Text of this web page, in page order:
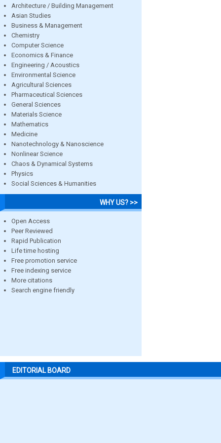
Architecture / Building Management
Asian Studies
Business & Management
Chemistry
Computer Science
Economics & Finance
Engineering / Acoustics
Environmental Science
Agricultural Sciences
Pharmaceutical Sciences
General Sciences
Materials Science
Mathematics
Medicine
Nanotechnology & Nanoscience
Nonlinear Science
Chaos & Dynamical Systems
Physics
Social Sciences & Humanities
WHY US? >>
Open Access
Peer Reviewed
Rapid Publication
Life time hosting
Free promotion service
Free indexing service
More citations
Search engine friendly
EDITORIAL BOARD